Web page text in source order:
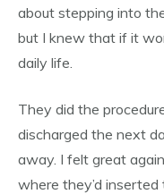
about stepping into
but I knew that if it
daily life.
They did the
discharged the next
away. I felt great
where they’d